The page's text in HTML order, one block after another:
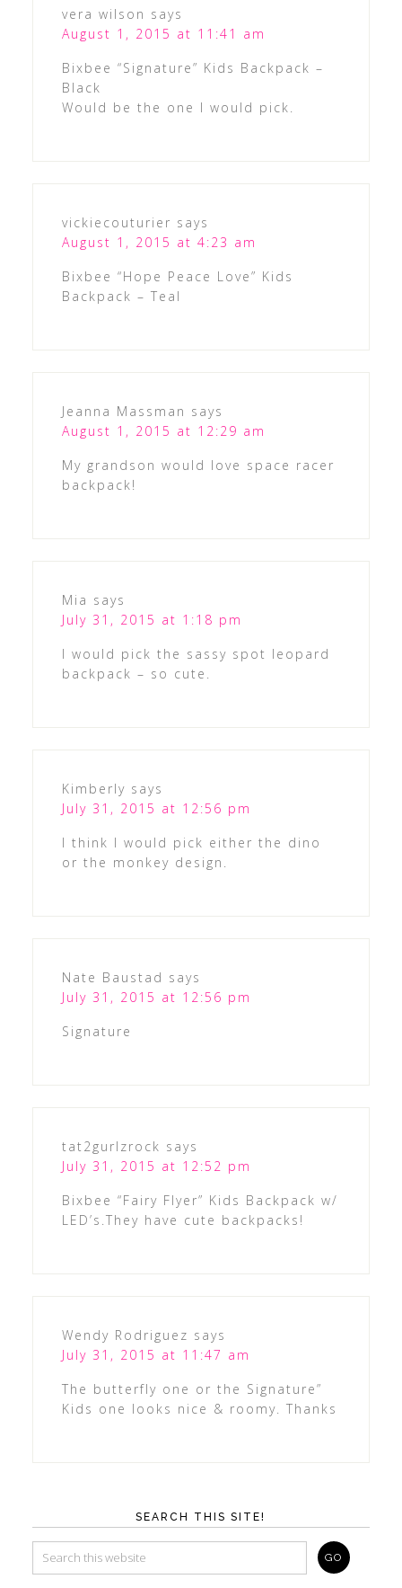
vera wilson says
August 1, 2015 at 11:41 am
Bixbee “Signature” Kids Backpack –
Black
Would be the one I would pick.
vickiecouturier says
August 1, 2015 at 4:23 am
Bixbee “Hope Peace Love” Kids
Backpack – Teal
Jeanna Massman says
August 1, 2015 at 12:29 am
My grandson would love space racer
backpack!
Mia says
July 31, 2015 at 1:18 pm
I would pick the sassy spot leopard
backpack – so cute.
Kimberly says
July 31, 2015 at 12:56 pm
I think I would pick either the dino
or the monkey design.
Nate Baustad says
July 31, 2015 at 12:56 pm
Signature
tat2gurlzrock says
July 31, 2015 at 12:52 pm
Bixbee “Fairy Flyer” Kids Backpack w/
LED’s.They have cute backpacks!
Wendy Rodriguez says
July 31, 2015 at 11:47 am
The butterfly one or the Signature”
Kids one looks nice & roomy. Thanks
SEARCH THIS SITE!